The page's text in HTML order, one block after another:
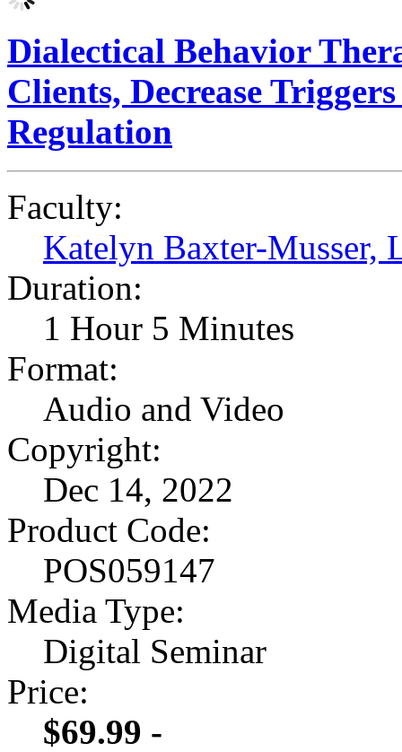
Dialectical Behavior
Clients, Decrease
Regulation
Faculty:
Katelyn Baxter-Musser,
Duration:
1 Hour 5 Minutes
Format:
Audio and Video
Copyright:
Dec 14, 2022
Product Code:
POS059147
Media Type:
Digital Seminar
Price:
$69.99 -